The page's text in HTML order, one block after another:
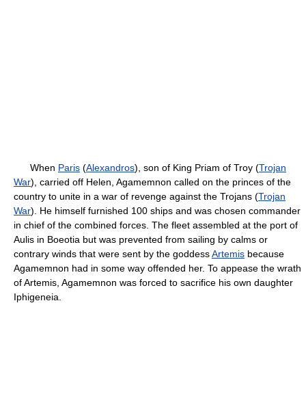
When Paris (Alexandros), son of King Priam of Troy (Trojan
War), carried off Helen, Agamemnon called on the princes of the
country to unite in a war of revenge against the Trojans (Trojan
War). He himself furnished 100 ships and was chosen commander
in chief of the combined forces. The fleet assembled at the port of
Aulis in Boeotia but was prevented from sailing by calms or
contrary winds that were sent by the goddessArtemis because
Agamemnon had in some way offended her. To appease the wrath
of Artemis, Agamemnon was forced to sacrifice his own daughter
Iphigeneia.